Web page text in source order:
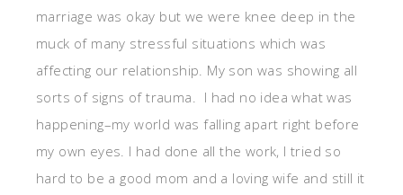
marriage was okay but we were knee deep in the
muck of many stressful situations which was
affecting our relationship. My son was showing all
sorts of signs of trauma. I had no idea what was
happening–my world was falling apart right before
my own eyes. I had done all the work, I tried so
hard to be a good mom and a loving wife and still it